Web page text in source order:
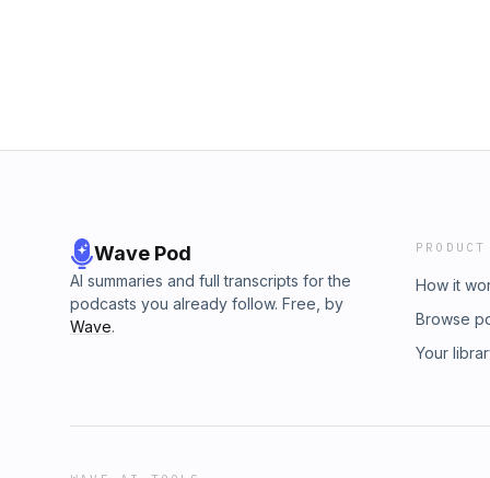
Wave Pod
AI summaries and full transcripts for the
podcasts you already follow. Free, by
Wave.
PRODUCT
How it
Browse
Your